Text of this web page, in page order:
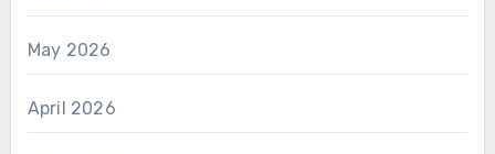
May 2026
April 2026